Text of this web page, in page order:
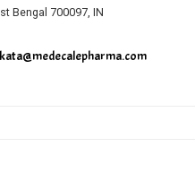
Bengal 700097, IN